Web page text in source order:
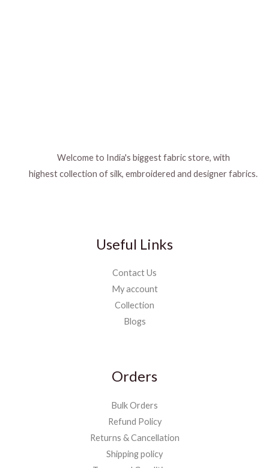
Welcome to India's biggest fabric store, with
highest collection of silk, embroidered and designer fabrics.
Useful Links
Contact Us
My account
Collection
Blogs
Orders
Bulk Orders
Refund Policy
Returns & Cancellation
Shipping policy